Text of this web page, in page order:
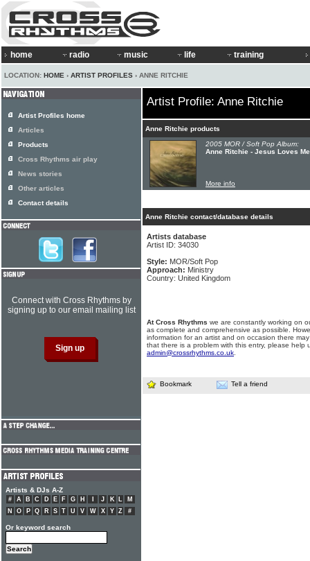
home radio music life training
LOCATION: HOME › ARTIST PROFILES › ANNE RITCHIE
Artist Profile: Anne Ritchie
Anne Ritchie products
2005 MOR / Soft Pop Album:
Anne Ritchie - Jesus Loves Me
More info
Anne Ritchie contact/database details
Artists database
Artist ID: 34030
Style: MOR/Soft Pop
Approach: Ministry
Country: United Kingdom
At Cross Rhythms we are constantly working on
as complete and comprehensive as possible.
information for an artist and on occasion there
that there is a problem with this entry, please help
admin@crossrhythms.co.uk
Bookmark Tell a friend
Artist Profiles home
Articles
Products
Cross Rhythms air play
News stories
Other articles
Contact details
Connect with Cross Rhythms by
signing up to our email mailing list
Artists & DJs A-Z
# A B C D E F G H J K L
M
N
O P Q R S T U V W X Y Z #
Or keyword search